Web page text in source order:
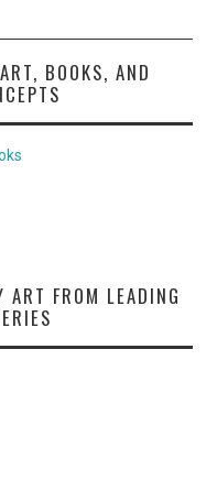
BOOKS, AND
ART FROM LEADING